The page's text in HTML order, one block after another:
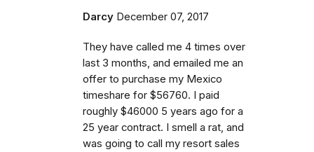
Darcy December 07, 2017
They have called me 4 times over
last 3 months, and emailed me an
offer to purchase my Mexico
timeshare for $56760. I paid
roughly $46000 5 years ago for a
25 year contract. I smell a rat, and
was going to call my resort sales